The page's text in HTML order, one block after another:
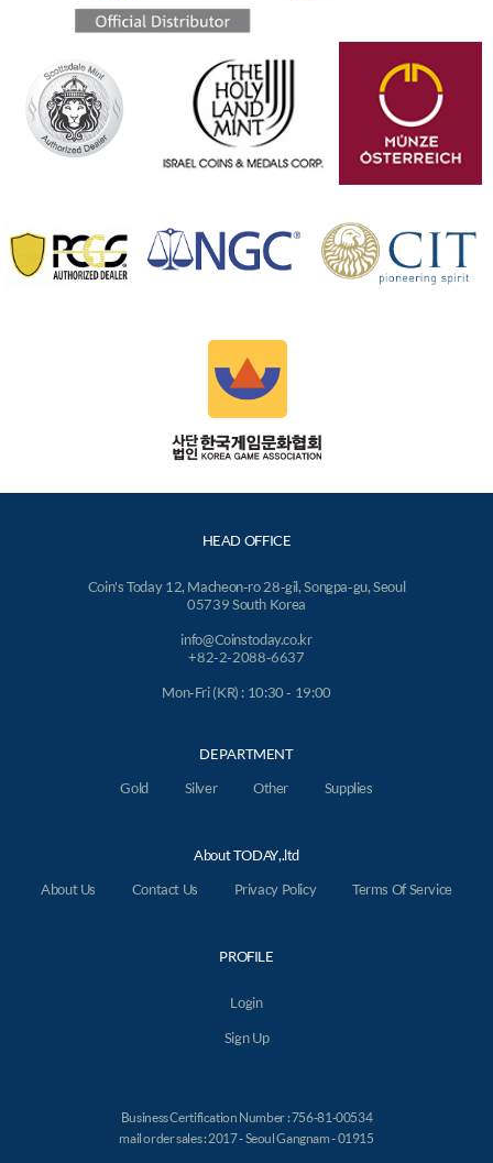
HEAD OFFICE
Coin's Today 12, Macheon-ro 28-gil, Songpa-gu, Seoul
05739 South Korea
info@Coinstoday.co.kr
+82-2-2088-6637
Mon-Fri (KR) : 10:30 - 19:00
DEPARTMENT
Gold
Silver Other Supplies
About TODAY,.ltd
About Us
Contact Us Privacy Policy Terms Of Service
PROFILE
Login
Sign Up
Business Certification Number : 756-81-00534
mail order sales : 2017 - Seoul Gangnam - 01915